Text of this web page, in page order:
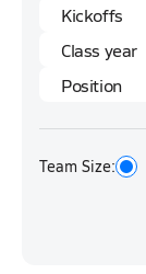
Team Size: